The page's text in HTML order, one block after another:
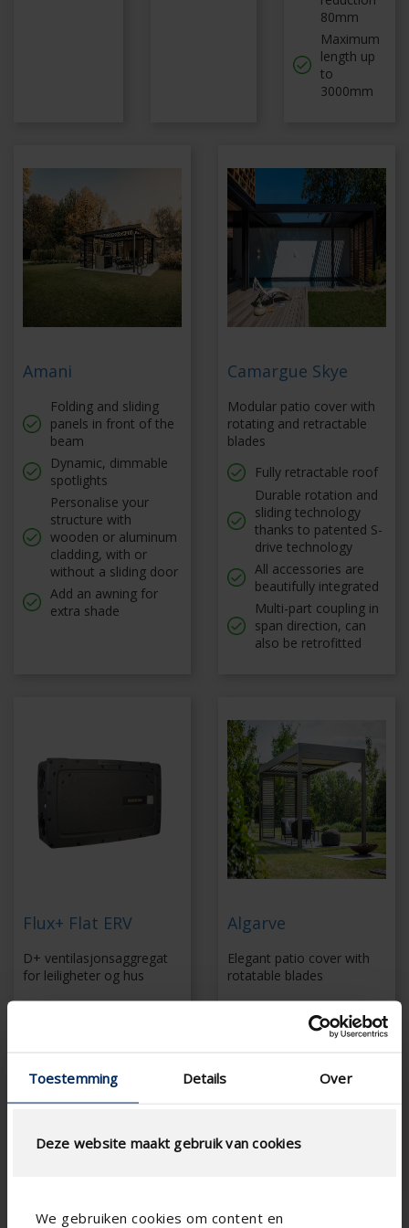
Toestemming Details Over
Deze website maakt gebruik van cookies
We gebruiken cookies om content en
80mm
Maximum
length up
to
3000mm
Amani
Folding and sliding
panels in front of the
beam
Dynamic, dimmable
spotlights
Personalise your
structure with
wooden or aluminum
cladding, with or
without a sliding door
Add an awning for
extra shade
Camargue Skye
Modular patio cover with
rotating and retractable
blades
Fully retractable roof
Durable rotation and
sliding technology
thanks to patented S-
drive technology
All accessories are
beautifully integrated
Multi-part coupling in
span direction, can
also be retrofitted
Flux+ Flat ERV
D+ ventilasjonsaggregat
for leiligheter og hus
demand-controlled
With external motion
detectors and CO 2
Energy-efficient fan
Algarve
Elegant patio cover with
rotatable blades
Slender support
Screws invisibly
m without additional